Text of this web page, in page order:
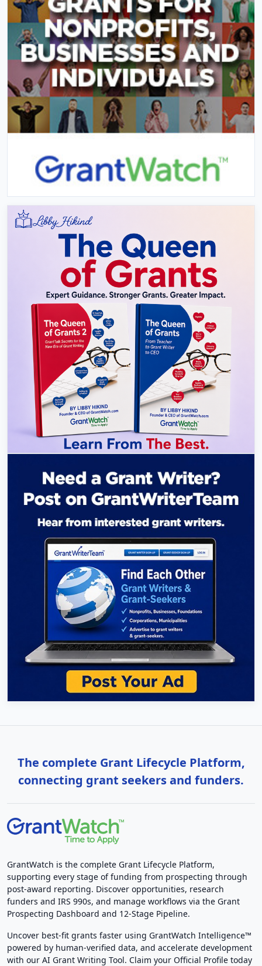
The complete Grant Lifecycle Platform,
connecting grant seekers and funders.
GrantWatch is the complete Grant Lifecycle Platform,
supporting every stage of funding from prospecting through
post-award reporting. Discover opportunities, research
funders and IRS 990s, and manage workflows via the Grant
Prospecting Dashboard and 12-Stage Pipeline.
Uncover best-fit grants faster using GrantWatch Intelligence™
powered by human-verified data, and accelerate development
with our AI Grant Writing Tool. Claim your Official Profile today